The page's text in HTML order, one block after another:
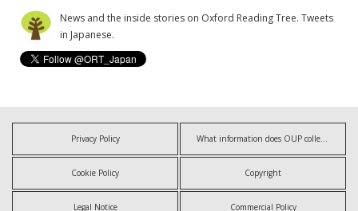
News and the inside stories on Oxford Reading Tree. Tweets
in Japanese.
Privacy Policy What information does OUP collect?
Cookie Policy Copyright
Legal Notice Commercial Policy